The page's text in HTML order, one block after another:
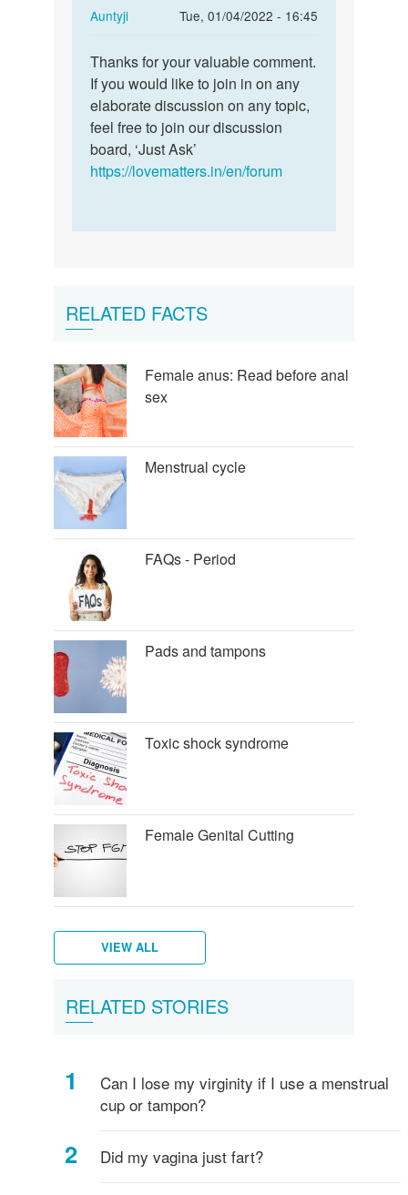
Auntyji
Tue, 01/04/2022 - 16:45
In
to
The
truth
is,
it's
not.
Alex
World
Thanks
for
your
valuable…
Thanks for your valuable comment.
If you would like to join in on any
elaborate discussion on any topic,
feel free to join our discussion
board, ‘Just Ask’
https://lovematters.in/en/forum
RELATED FACTS
Female anus: Read before anal
sex
Menstrual cycle
FAQs - Period
Pads and tampons
Toxic shock syndrome
Female Genital Cutting
Female
breasts
you
know!
What
Vulva,
Clitoris
Starting
your
Period
pains
Menstruation
myths
How
do
puberty?
Women's
hygiene
VIEW ALL
RELATED STORIES
Can I lose my virginity if I use a menstrual
cup or tampon?
Did my vagina just fart?